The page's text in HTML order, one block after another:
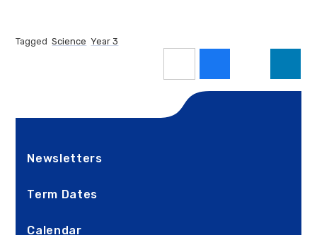
Tagged Science Year 3
Newsletters
Term Dates
Calendar